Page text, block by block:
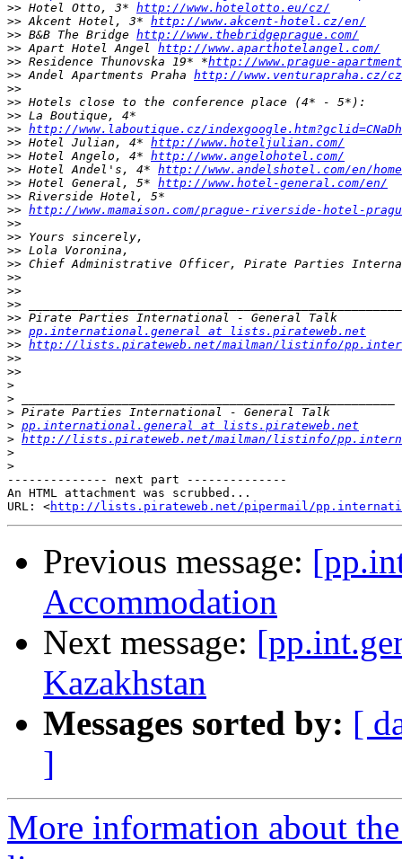
>> Hotel Otto, 3* http://www.hotelotto.eu/cz/
>> Akcent Hotel, 3* http://www.akcent-hotel.cz/en/
>> B&B The Bridge http://www.thebridgeprague.com/
>> Apart Hotel Angel http://www.aparthotelangel.com/
>> Residence Thunovska 19* *http://www.prague-
>> Andel Apartments Praha http://www.venturapraha.cz/
>>
>>
>>
>> http://www.laboutique.cz/
>> Hotel Julian, 4* http://www.hoteljulian.com/
>> Hotel Angelo, 4* http://www.angelohotel.com/
>> Hotel Andel's, 4* http://www.andelshotel.com/en/
>> Hotel General, 5* http://www.hotel-general.com/en/
>>
>> http://www.mamaison.com/prague-riverside-hotel-
>>
>>
>>
>>
>>
>>
>>
>>
>> pp.international.general at lists.pirateweb.net
>> http://lists.pirateweb.net/mailman/listinfo/
>>
>>
>
>
>
> pp.international.general at lists.pirateweb.net
> http://lists.pirateweb.net/mailman/listinfo/
>
>
-------------- next part --------------
An HTML attachment was scrubbed...
URL: <http://lists.pirateweb.net/pipermail/
Previous message:
Accommodation
Next message:
Kazakhstan
Messages sorted by: [
]
More information about